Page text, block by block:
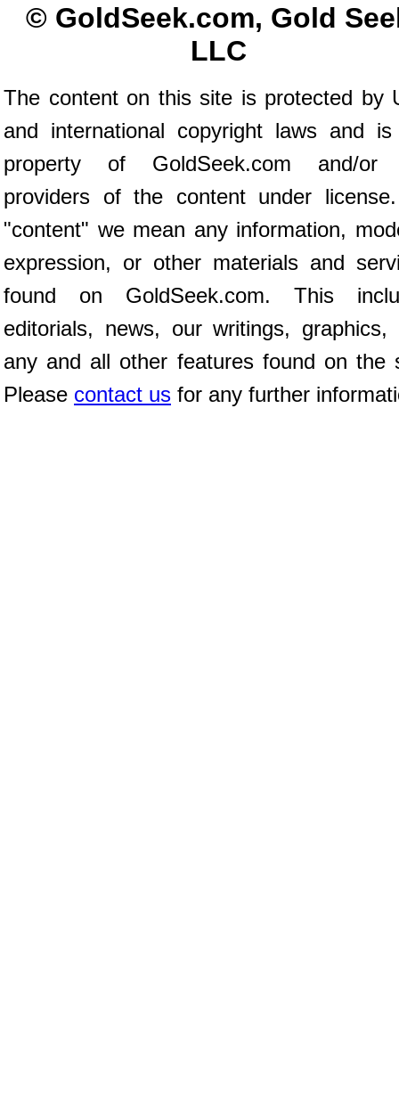
© GoldSeek.com, Gold
LLC
The content on this site is protected by
and international copyright laws and
property of GoldSeek.com and/or
providers of the content under
"content" we mean any information,
expression, or other materials and
found on GoldSeek.com. This
editorials, news, our writings, graphics,
any and all other features found on the
Please contact us for any further